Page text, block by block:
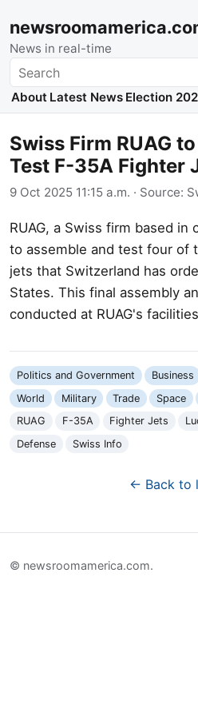
News in real-time
Search
About Latest News Election
Swiss Firm RUAG
Test F-35A Fighter
9 Oct 2025 11:15 a.m. · Source:
RUAG, a Swiss firm based in
to assemble and test four of
jets that Switzerland has
States. This final assembly
conducted at RUAG's
Politics and Government Business
World
Military Trade Space
RUAG
F-35A Fighter Jets
Defense
Swiss Info
← Back to
© newsroomamerica.com.